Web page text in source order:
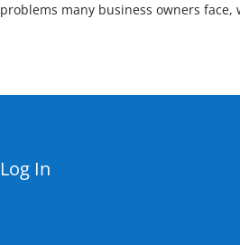
problems many business owners face,
Log In